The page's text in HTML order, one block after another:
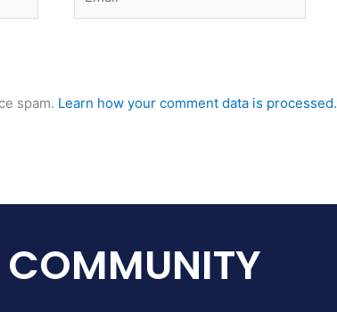
spam. Learn how your comment data is processed.